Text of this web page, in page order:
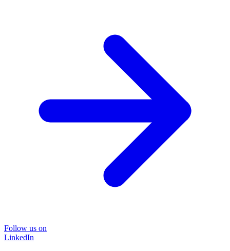
Follow us on
LinkedIn